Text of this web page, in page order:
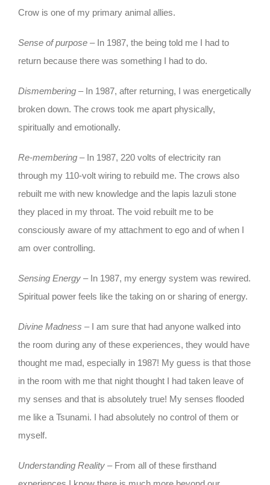
Crow is one of my primary animal allies.
Sense of purpose – In 1987, the being told me I had to
return because there was something I had to do.
Dismembering – In 1987, after returning, I was energetically
broken down. The crows took me apart physically,
spiritually and emotionally.
Re-membering – In 1987, 220 volts of electricity ran
through my 110-volt wiring to rebuild me. The crows also
rebuilt me with new knowledge and the lapis lazuli stone
they placed in my throat. The void rebuilt me to be
consciously aware of my attachment to ego and of when I
am over controlling.
Sensing Energy – In 1987, my energy system was rewired.
Spiritual power feels like the taking on or sharing of energy.
Divine Madness – I am sure that had anyone walked into
the room during any of these experiences, they would have
thought me mad, especially in 1987! My guess is that those
in the room with me that night thought I had taken leave of
my senses and that is absolutely true! My senses flooded
me like a Tsunami. I had absolutely no control of them or
myself.
Understanding Reality – From all of these firsthand